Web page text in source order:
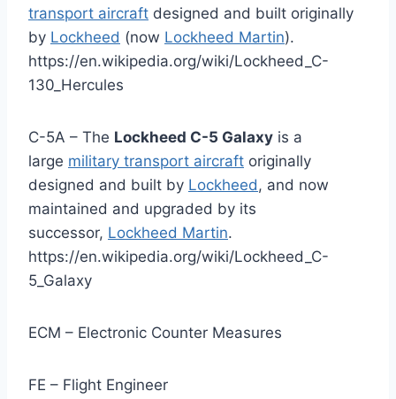
transport aircraft designed and built originally
by Lockheed (now Lockheed Martin).
https://en.wikipedia.org/wiki/Lockheed_C-
130_Hercules
C-5A – The Lockheed C-5 Galaxy is a
large military transport aircraft originally
designed and built by Lockheed, and now
maintained and upgraded by its
successor, Lockheed Martin.
https://en.wikipedia.org/wiki/Lockheed_C-
5_Galaxy
ECM – Electronic Counter Measures
FE – Flight Engineer